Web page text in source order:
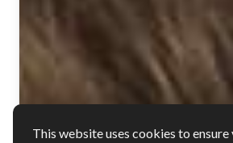
This website uses cookies to ensure